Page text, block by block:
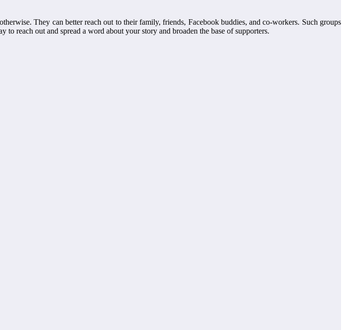
They can better reach out to their family, friends, Facebook buddies, and co-workers. Such groups
reach out and spread a word about your story and broaden the base of supporters.